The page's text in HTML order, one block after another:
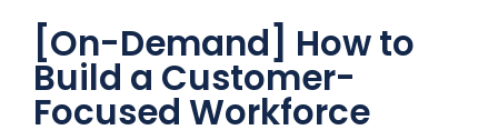
[On-Demand] How to
Build a Customer-
Focused Workforce